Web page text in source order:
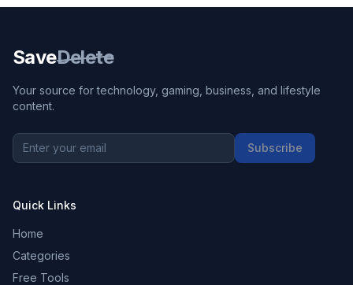
SaveDelete
Your source for technology, gaming, business, and lifestyle
content.
Subscribe
Quick Links
Home
Categories
Free Tools